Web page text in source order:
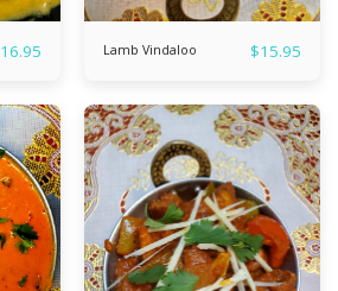
16.95 Lamb Vindaloo $15.95